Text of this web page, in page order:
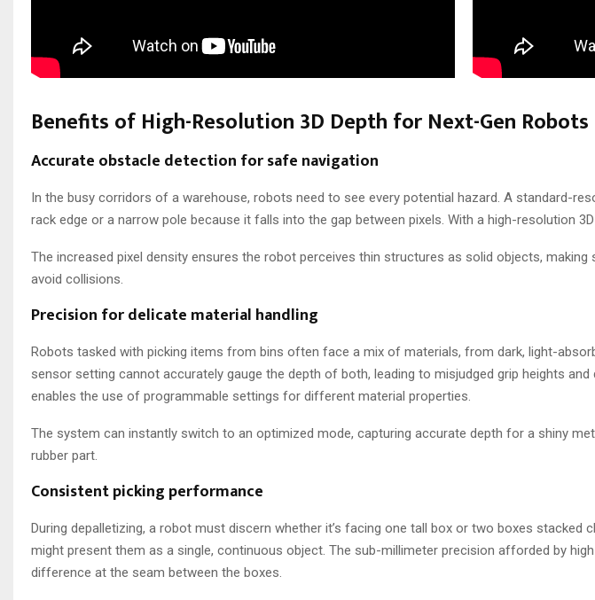
Benefits of High-Resolution 3D Depth for Next-Gen Robots
Accurate obstacle detection for safe navigation
In the busy corridors of a warehouse, robots need to see every potential hazard. A standard-
rack edge or a narrow pole because it falls into the gap between pixels. With a high-resolution
The increased pixel density ensures the robot perceives thin structures as solid objects,
avoid collisions.
Precision for delicate material handling
Robots tasked with picking items from bins often face a mix of materials, from dark, light-
sensor setting cannot accurately gauge the depth of both, leading to misjudged grip heights
enables the use of programmable settings for different material properties.
The system can instantly switch to an optimized mode, capturing accurate depth for a shiny
rubber part.
Consistent picking performance
During depalletizing, a robot must discern whether it’s facing one tall box or two boxes stacked
might present them as a single, continuous object. The sub-millimeter precision afforded by
difference at the seam between the boxes.